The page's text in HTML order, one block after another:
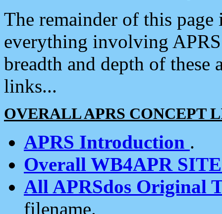
The remainder of this
everything involving
breadth and depth of
links...
OVERALL APRS CONCEPT
APRS Introduction .
Overall WB4APR
All APRSdos Original
filename.